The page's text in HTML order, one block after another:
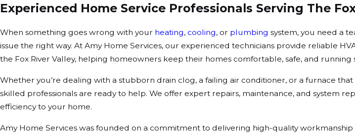
Experienced Home Service Professionals Serving The
When something goes wrong with your heating, cooling, or plumbing system, you need a
issue the right way. At Amy Home Services, our experienced technicians provide reliable
the Fox River Valley, helping homeowners keep their homes comfortable, safe, and
Whether you’re dealing with a stubborn drain clog, a failing air conditioner, or a furnace
skilled professionals are ready to help. We offer expert repairs, maintenance, and system
efficiency to your home.
Amy Home Services was founded on a commitment to delivering high-quality